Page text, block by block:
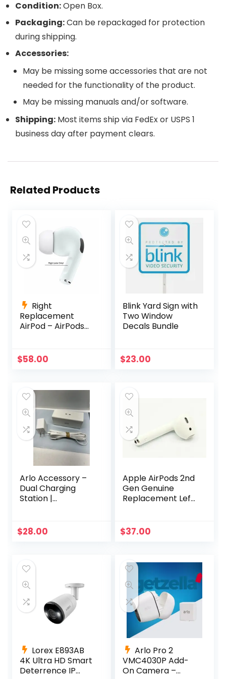
Condition:Open Box.
Packaging:Can be repackaged for protection
during shipping.
Accessories:
May be missing some accessories that are not
needed for the functionality of the product.
May be missing manuals and/or software.
Shipping: Most items ship via FedEx or USPS 1
business day after payment clears.
Related Products
Right
Replacement
AirPod – AirPods
A2083 A2084
A2190
$58.00
Blink Yard Sign with
Two Window
Decals Bundle
$23.00
Arlo Accessory –
Dual Charging
Station |
(VMA4400C)
$28.00
Apple AirPods 2nd
Gen Genuine
Replacement Left
$37.00
Lorex E893AB
4K Ultra HD Smart
Deterrence IP
Arlo Pro 2
VMC4030P Add-
On Camera –